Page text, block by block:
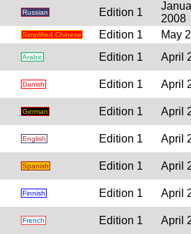
Russian Edition 1
2008
Simplified Chinese Edition 1
May
Arabic Edition 1
April
Danish Edition 1
April
German Edition 1
April
English Edition 1
April
Spanish Edition 1
April
Finnish Edition 1
April
French Edition 1
April